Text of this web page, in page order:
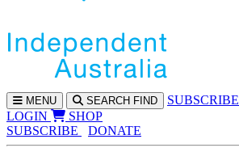
MENU SEARCH FIND SUBSCRIBE
LOGIN
SHOP
SUBSCRIBE
DONATE